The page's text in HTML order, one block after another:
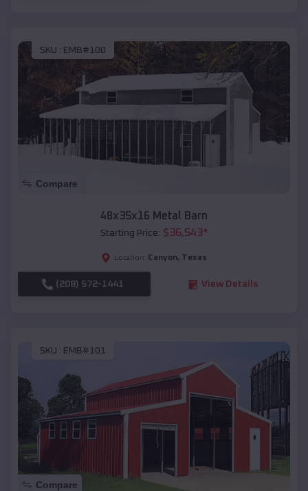
SKU : EMB#100
Compare
48x35x16 Metal Barn
Starting Price: $36,543*
Location: Canyon, Texas
(208) 572-1441 View Details
SKU : EMB#101
Compare